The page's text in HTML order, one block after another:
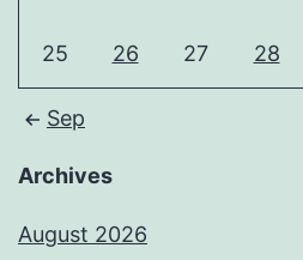
25 26 27 28
Sep
Archives
August 2026